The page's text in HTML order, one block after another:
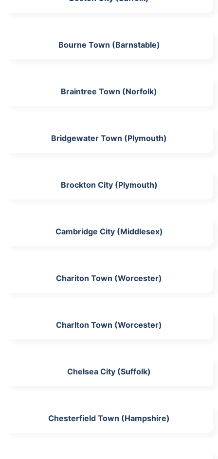
Bourne Town (Barnstable)
Braintree Town (Norfolk)
Bridgewater Town (Plymouth)
Brockton City (Plymouth)
Cambridge City (Middlesex)
Chariton Town (Worcester)
Charlton Town (Worcester)
Chelsea City (Suffolk)
Chesterfield Town (Hampshire)